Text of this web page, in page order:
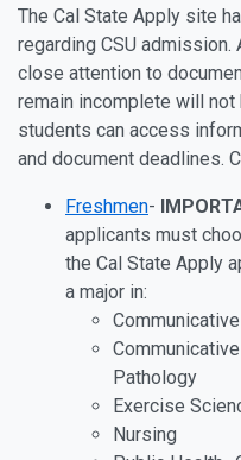
The Cal State Apply site
regarding CSU
close attention to
remain incomplete will
students can access
and document deadlines.
Freshmen-
applicants must
the Cal State Apply
a major in:
Pathology
Exercise
Nursing